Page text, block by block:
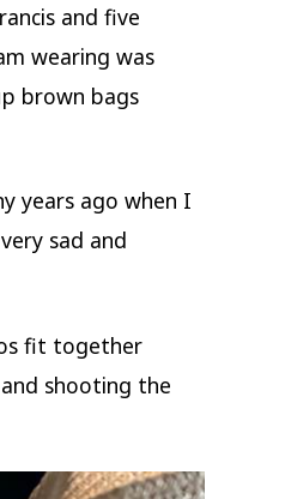
and five
wearing was
brown bags
years ago when I
sad and
fit together
shooting the